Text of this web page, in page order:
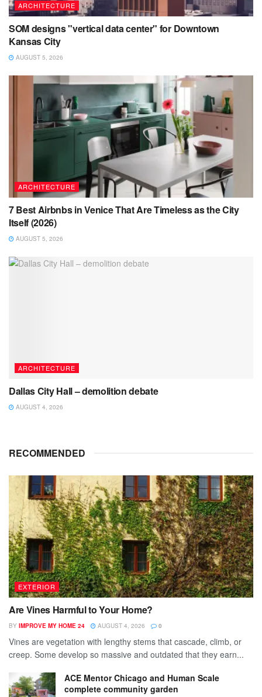
ARCHITECTURE
SOM designs "vertical data center" for Downtown
Kansas City
AUGUST 5, 2026
ARCHITECTURE
7 Best Airbnbs in Venice That Are Timeless as the City
Itself (2026)
AUGUST 5, 2026
ARCHITECTURE
Dallas City Hall – demolition debate
AUGUST 4, 2026
RECOMMENDED
EXTERIOR
Are Vines Harmful to Your Home?
BY IMPROVE MY HOME 24 AUGUST 4, 2026 0
Vines are vegetation with lengthy stems that cascade, climb, or
creep. Some develop so massive and outdated that they earn...
ACE Mentor Chicago and Human Scale
complete community garden